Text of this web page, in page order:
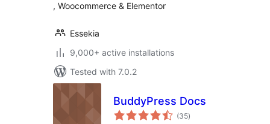
, Woocommerce & Elementor
Essekia
9,000+ active installations
Tested with 7.0.2
BuddyPress Docs
(35total
ratings
)